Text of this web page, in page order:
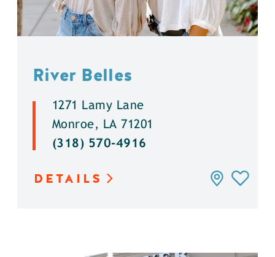
River Belles
1271 Lamy Lane
Monroe, LA 71201
(318) 570-4916
DETAILS